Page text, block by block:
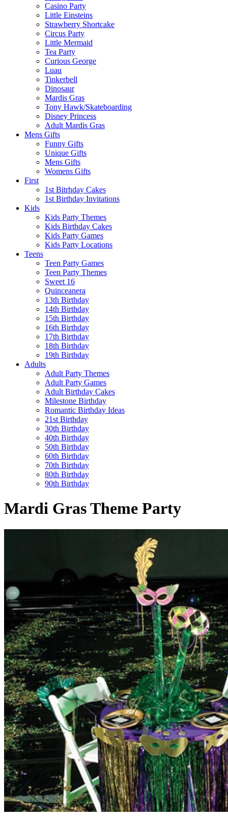
Casino Party
Little Einsteins
Strawberry Shortcake
Circus Party
Little Mermaid
Tea Party
Curious George
Luau
Tinkerbell
Dinosaur
Mardis Gras
Tony Hawk/Skateboarding
Disney Princess
Adult Mardis Gras
Mens Gifts
Funny Gifts
Unique Gifts
Mens Gifts
Womens Gifts
First
1st Bitrhday Cakes
1st Birthday Invitations
Kids
Kids Party Themes
Kids Birthday Cakes
Kids Party Games
Kids Party Locations
Teens
Teen Party Games
Teen Party Themes
Sweet 16
Quinceanera
13th Birthday
14th Birthday
15th Birthday
16th Birthday
17th Birthday
18th Birthday
19th Birthday
Adults
Adult Party Themes
Adult Party Games
Adult Birthday Cakes
Milestone Birthday
Romantic Birthday Ideas
21st Birthday
30th Birthday
40th Birthday
50th Birthday
60th Birthday
70th Birthday
80th Birthday
90th Birthday
Mardi Gras Theme Party